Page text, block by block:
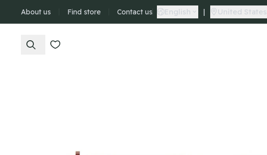
About us Find store Contact us English | United States